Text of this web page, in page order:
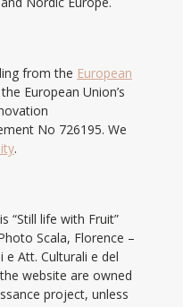
from the European
European Union’s
No 726195. We
.
“Still life with Fruit”
Scala, Florence –
Att. Culturali e del
website are owned
project, unless